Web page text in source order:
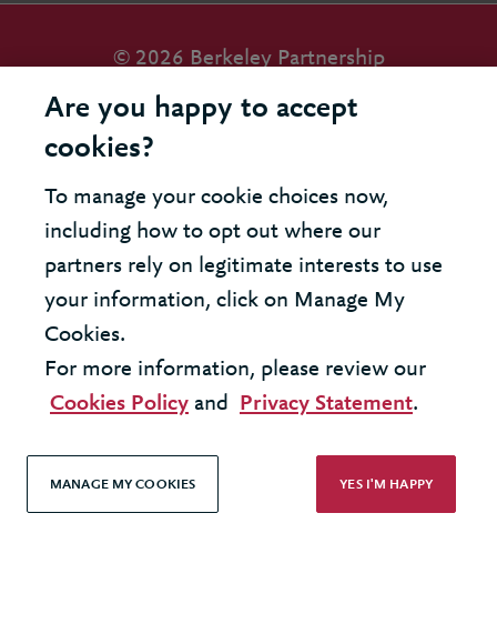
© 2026 Berkeley Partnership
Modern Slavery Statement
Terms & Conditions
Cookie Policy
Privacy Policy
Accessibility
Are you happy to accept
cookies?
To manage your cookie choices now,
including how to opt out where our
partners rely on legitimate interests to use
your information, click on Manage My
Cookies.
For more information, please review our
Cookies Policy and Privacy Statement.
MANAGE MY COOKIES YES I'M HAPPY